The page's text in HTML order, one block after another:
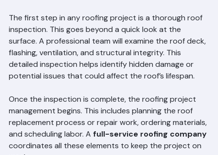
The first step in any roofing project is a thorough roof
inspection. This goes beyond a quick look at the
surface. A professional team will examine the roof deck,
flashing, ventilation, and structural integrity. This
detailed inspection helps identify hidden damage or
Once the inspection is complete, the roofing project
management begins. This includes planning the roof
replacement process or repair work, ordering materials,
and scheduling labor. A full-service roofing company